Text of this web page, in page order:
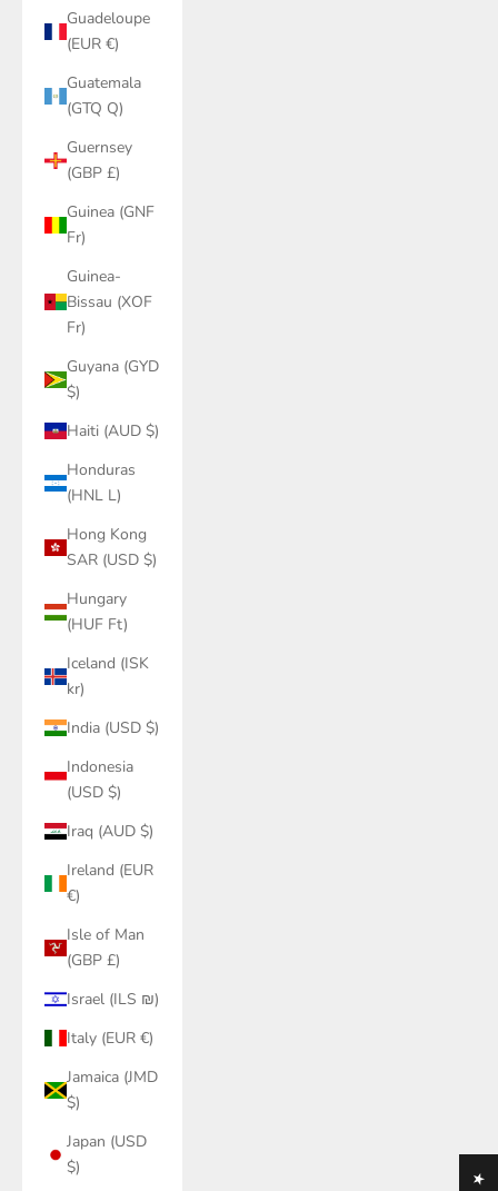
Guadeloupe
(EUR €)
Guatemala
(GTQ Q)
Guernsey
(GBP £)
Guinea (GNF
Fr)
Guinea-
Bissau (XOF
Fr)
Guyana (GYD
$)
Haiti (AUD $)
Honduras
(HNL L)
Hong Kong
SAR (USD $)
Hungary
(HUF Ft)
Iceland (ISK
kr)
India (USD $)
Indonesia
(USD $)
Iraq (AUD $)
Ireland (EUR
€)
Isle of Man
(GBP £)
Israel (ILS ₪)
Italy (EUR €)
Jamaica (JMD
$)
Japan (USD
$)